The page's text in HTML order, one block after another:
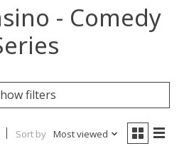
- Comedy
filters
Sort by Most viewed